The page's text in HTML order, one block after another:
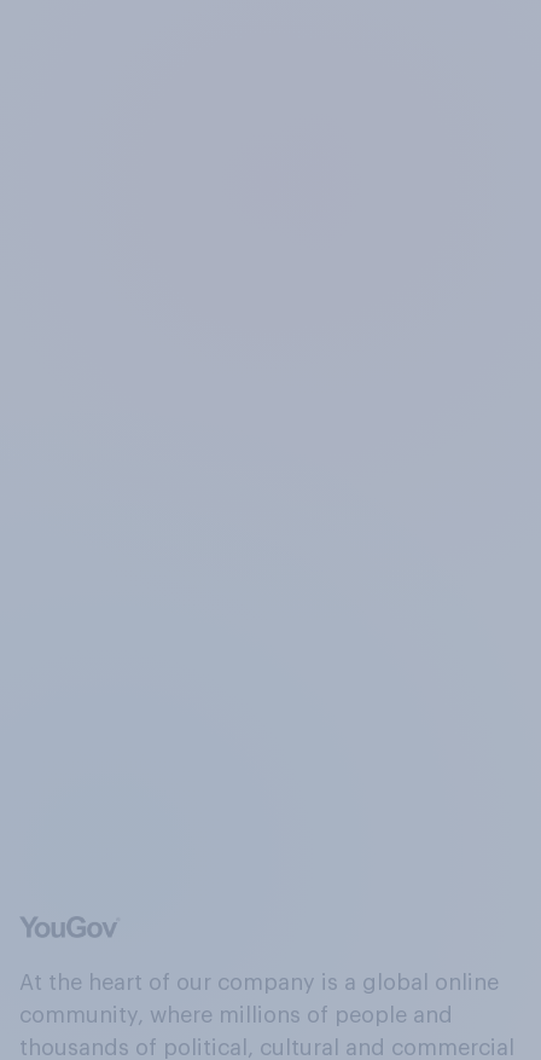
At the heart of our company is a global online
community, where millions of people and
thousands of political, cultural and commercial